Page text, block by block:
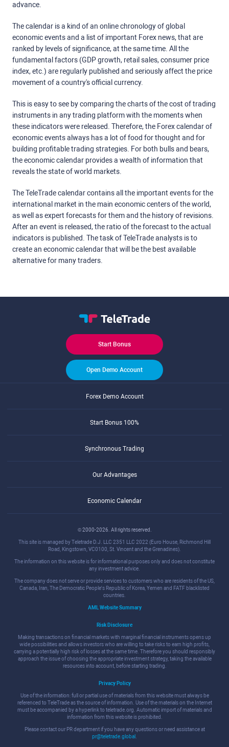
advance.
The calendar is a kind of an online chronology of global
economic events and a list of important Forex news, that are
ranked by levels of significance, at the same time. All the
fundamental factors (GDP growth, retail sales, consumer price
index, etc.) are regularly published and seriously affect the price
movement of a country's official currency.
This is easy to see by comparing the charts of the cost of trading
instruments in any trading platform with the moments when
these indicators were released. Therefore, the Forex calendar of
economic events always has a lot of food for thought and for
building profitable trading strategies. For both bulls and bears,
the economic calendar provides a wealth of information that
reveals the state of world markets.
The TeleTrade calendar contains all the important events for the
international market in the main economic centers of the world,
as well as expert forecasts for them and the history of revisions.
After an event is released, the ratio of the forecast to the actual
indicators is published. The task of TeleTrade analysts is to
create an economic calendar that will be the best available
alternative for many traders.
Start Bonus
Open Demo Account
Forex Demo Account
Start Bonus 100%
Synchronous Trading
Our Advantages
Economic Calendar
© 2000-2026. All rights reserved.
This site is managed by Teletrade D.J. LLC 2351 LLC 2022 (Euro House, Richmond Hill
Road, Kingstown, VC0100, St. Vincent and the Grenadines).
The information on this website is for informational purposes only and does not constitute
any investment advice.
The company does not serve or provide services to customers who are residents of the US,
Canada, Iran, The Democratic People's Republic of Korea, Yemen and FATF blacklisted
countries.
AML Website Summary
Risk Disclosure
Making transactions on financial markets with marginal financial instruments opens up
wide possibilities and allows investors who are willing to take risks to earn high profits,
carrying a potentially high risk of losses at the same time. Therefore you should responsibly
approach the issue of choosing the appropriate investment strategy, taking the available
resources into account, before starting trading.
Privacy Policy
Use of the information: full or partial use of materials from this website must always be
referenced to TeleTrade as the source of information. Use of the materials on the Internet
must be accompanied by a hyperlink to teletrade.org. Automatic import of materials and
information from this website is prohibited.
Please contact our PR department if you have any questions or need assistance at
pr@teletrade.global